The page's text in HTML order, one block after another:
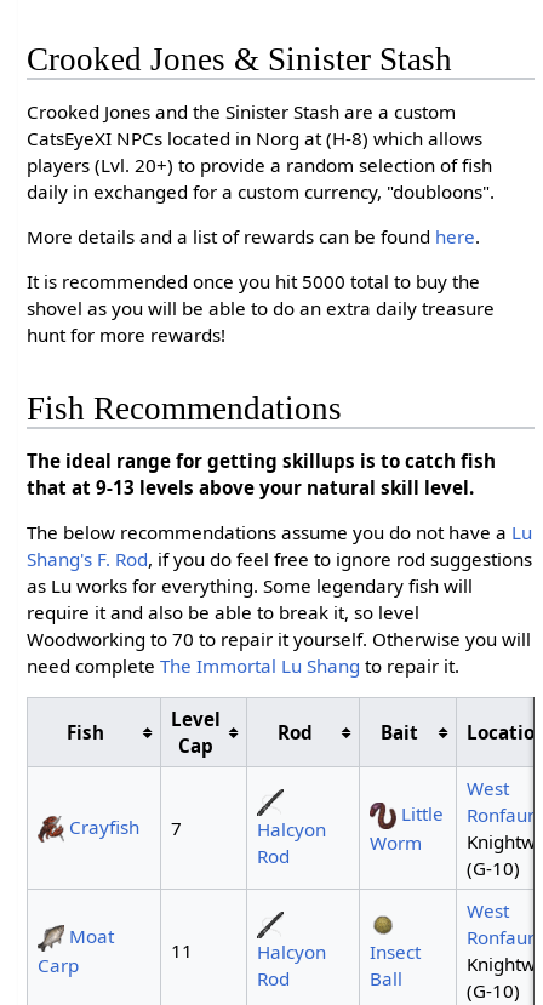
Crooked Jones & Sinister Stash
Crooked Jones and the Sinister Stash are a custom
CatsEyeXI NPCs located in Norg at (H-8) which allows
players (Lvl. 20+) to provide a random selection of fish
daily in exchanged for a custom currency, "doubloons".
More details and a list of rewards can be found here.
It is recommended once you hit 5000 total to buy the
shovel as you will be able to do an extra daily treasure
hunt for more rewards!
Fish Recommendations
The ideal range for getting skillups is to catch fish
that at 9-13 levels above your natural skill level.
The below recommendations assume you do not have a Lu
Shang's F. Rod, if you do feel free to ignore rod suggestions
as Lu works for everything. Some legendary fish will
require it and also be able to break it, so level
Woodworking to 70 to repair it yourself. Otherwise you will
need completeThe Immortal Lu Shang to repair it.
Fish
Level
Cap
Rod Bait
Crayfish 7
Halcyon
Rod
Little
Worm
West
(G-10)
Moat
Carp
11
Halcyon
Rod
Insect
Ball
West
(G-10)